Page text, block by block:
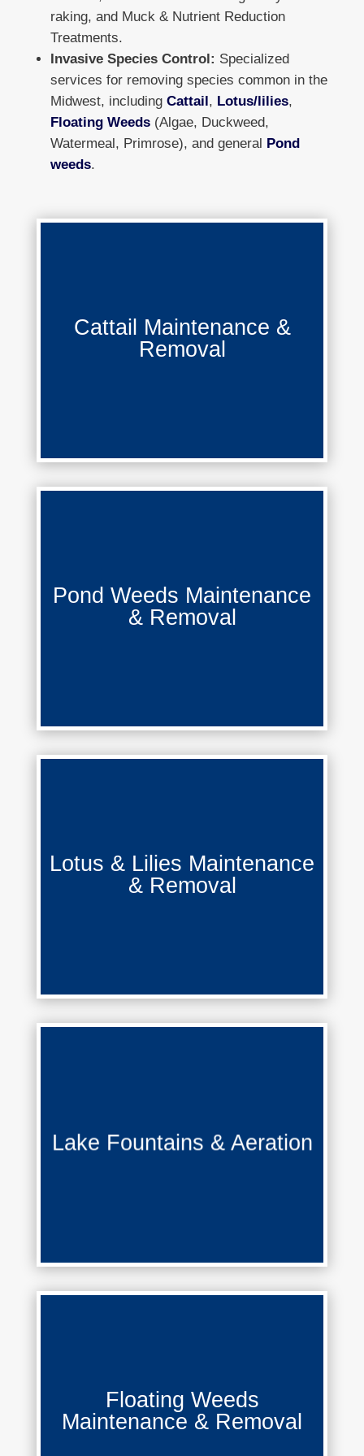
raking, and Muck & Nutrient Reduction
Treatments.
Invasive Species Control: Specialized
services for removing species common in the
Midwest, including Cattail, Lotus/lilies,
Floating Weeds(Algae, Duckweed,
Watermeal, Primrose), and general Pond
weeds.
Cattail Maintenance &
Removal
Cattail Maintenance & Removal
Learn More
Pond Weeds Maintenance
& Removal
Removal
Lotus & Lilies Maintenance
& Removal
Removal
Lake Fountains & Aeration
Floating Weeds
Maintenance & Removal
Removal